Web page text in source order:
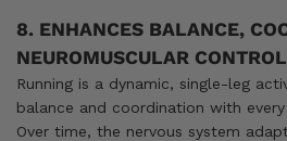
8. ENHANCES BALANCE,
NEUROMUSCULAR CONTROL
Running is a dynamic, single-leg
balance and coordination with
Over time, the nervous system